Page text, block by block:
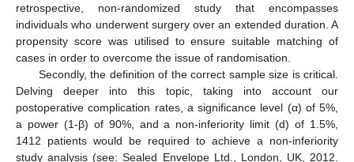
retrospective, non-randomized study that encompasses
individuals who underwent surgery over an extended duration. A
propensity score was utilised to ensure suitable matching of
cases in order to overcome the issue of randomisation.
Secondly, the definition of the correct sample size is critical.
Delving deeper into this topic, taking into account our
postoperative complication rates, a significance level (α) of 5%,
a power (1-β) of 90%, and a non-inferiority limit (d) of 1.5%,
1412 patients would be required to achieve a non-inferiority
study analysis (see: Sealed Envelope Ltd., London, UK, 2012.